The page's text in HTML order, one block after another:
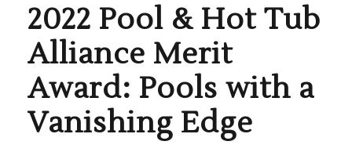
2022 Pool & Hot Tub
Alliance Merit
Award: Pools with a
Vanishing Edge